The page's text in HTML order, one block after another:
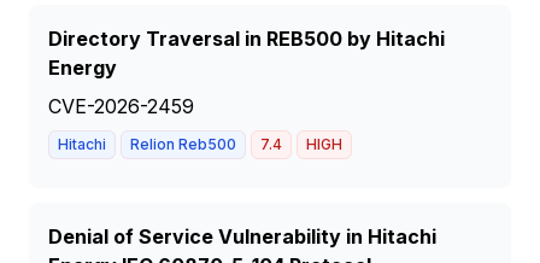
Directory Traversal in REB500 by Hitachi
Energy
CVE-2026-2459
Hitachi Relion Reb500 7.4 HIGH
Denial of Service Vulnerability in Hitachi